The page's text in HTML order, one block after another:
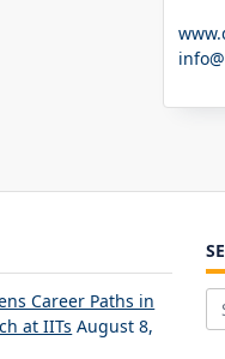
Career Paths in
at IITs August 8,